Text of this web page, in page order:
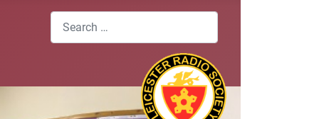
Search